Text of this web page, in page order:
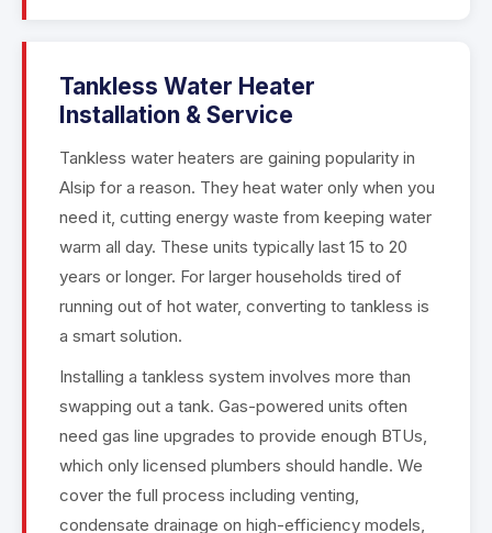
Tankless Water Heater
Installation & Service
Tankless water heaters are gaining popularity in
Alsip for a reason. They heat water only when you
need it, cutting energy waste from keeping water
warm all day. These units typically last 15 to 20
years or longer. For larger households tired of
running out of hot water, converting to tankless is
a smart solution.
Installing a tankless system involves more than
swapping out a tank. Gas-powered units often
need gas line upgrades to provide enough BTUs,
which only licensed plumbers should handle. We
cover the full process including venting,
condensate drainage on high-efficiency models,